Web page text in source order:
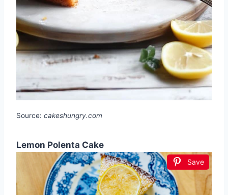
Source: cakeshungry.com
Lemon Polenta Cake
Save